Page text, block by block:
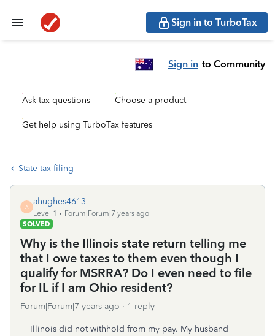
Sign in to TurboTax
Sign in to Community
Ask tax questions Choose a product
Get help using TurboTax features
State tax filing
A
ahughes4613
Level 1
Forum|Forum|7 years ago
SOLVED
Why is the Illinois state return telling me
that I owe taxes to them even though I
qualify for MSRRA? Do I even need to file
for IL if I am Ohio resident?
Forum|Forum|7 years ago 1 reply
Illinois did not withhold from my pay. My husband